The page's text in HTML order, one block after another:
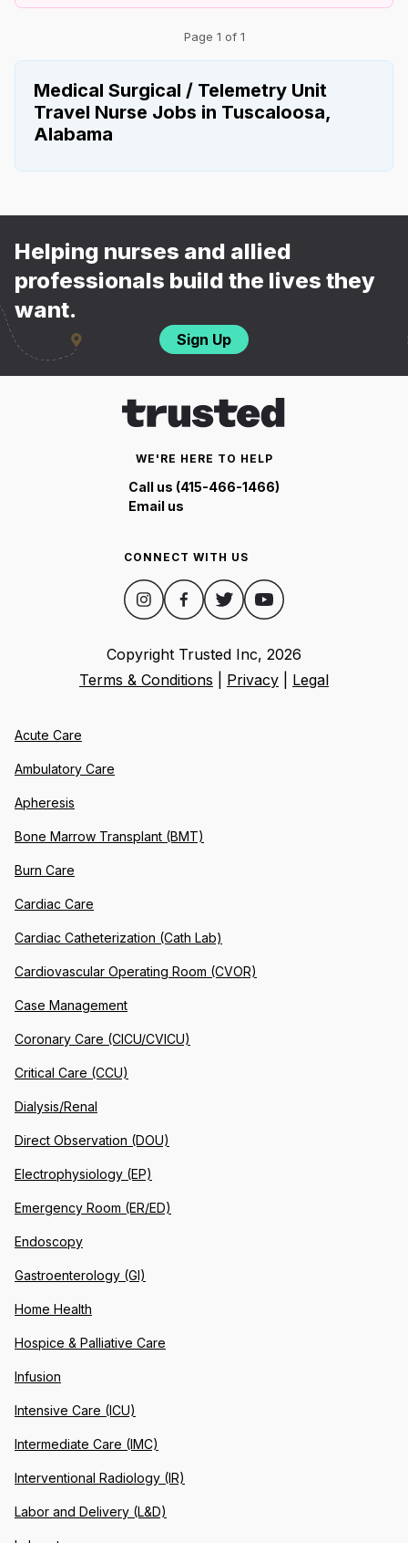
Page 1 of 1
Medical Surgical / Telemetry Unit
Travel Nurse Jobs in Tuscaloosa,
Alabama
Helping nurses and allied
professionals build the lives they
want.
Sign Up
WE'RE HERE TO HELP
Call us (415-466-1466)
Email us
CONNECT WITH US
Copyright Trusted Inc, 2026
Terms & Conditions
Privacy Legal
Acute Care
Ambulatory Care
Apheresis
Bone Marrow Transplant (BMT)
Burn Care
Cardiac Care
Cardiac Catheterization (Cath Lab)
Cardiovascular Operating Room (CVOR)
Case Management
Coronary Care (CICU/CVICU)
Critical Care (CCU)
Dialysis/Renal
Direct Observation (DOU)
Electrophysiology (EP)
Emergency Room (ER/ED)
Endoscopy
Gastroenterology (GI)
Home Health
Hospice & Palliative Care
Infusion
Intensive Care (ICU)
Intermediate Care (IMC)
Interventional Radiology (IR)
Labor and Delivery (L&D)